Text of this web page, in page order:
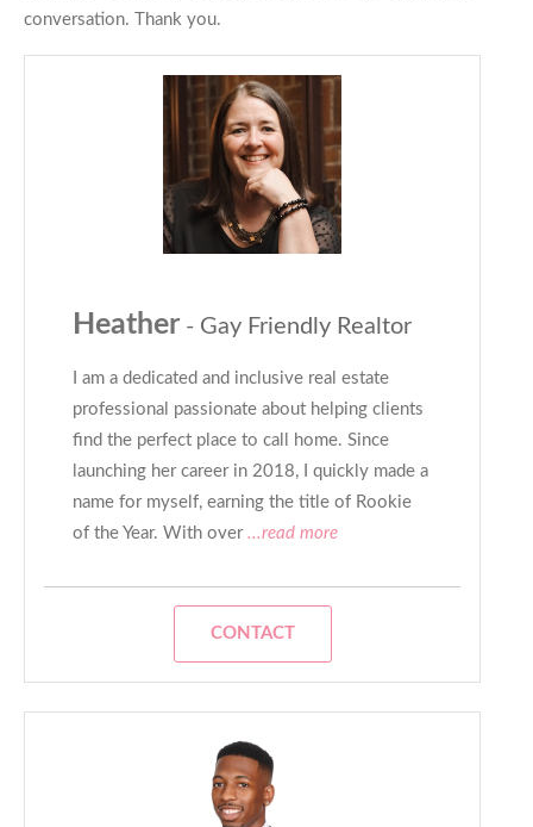
conversation. Thank you.
Heather - Gay Friendly Realtor
I am a dedicated and inclusive real estate
professional passionate about helping clients
find the perfect place to call home. Since
launching her career in 2018, I quickly made a
name for myself, earning the title of Rookie
of the Year. With over...read more
CONTACT